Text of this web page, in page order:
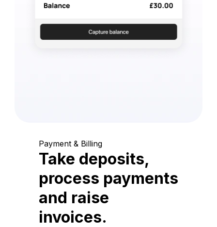
Payment & Billing
Take deposits,
process payments
and raise
invoices.